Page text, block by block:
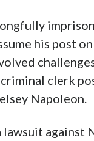
his post
clerk
Napoleon.
against